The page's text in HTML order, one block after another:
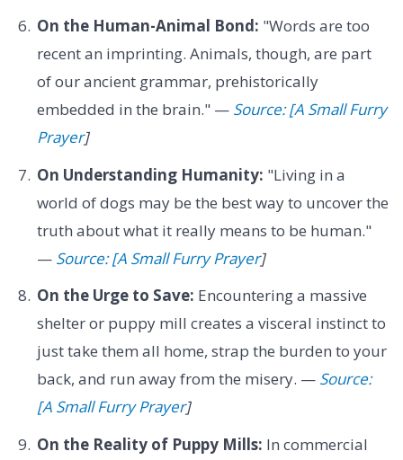
On the Human-Animal Bond: "Words are too
recent an imprinting. Animals, though, are part
of our ancient grammar, prehistorically
embedded in the brain." — Source: [A Small Furry
Prayer]
On Understanding Humanity: "Living in a
world of dogs may be the best way to uncover the
truth about what it really means to be human."
— Source: [A Small Furry Prayer]
On the Urge to Save: Encountering a massive
shelter or puppy mill creates a visceral instinct to
just take them all home, strap the burden to your
back, and run away from the misery. — Source:
[A Small Furry Prayer]
On the Reality of Puppy Mills: In commercial